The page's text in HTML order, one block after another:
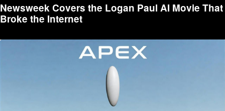
Newsweek Covers the Logan Paul AI Movie That
Broke the Internet